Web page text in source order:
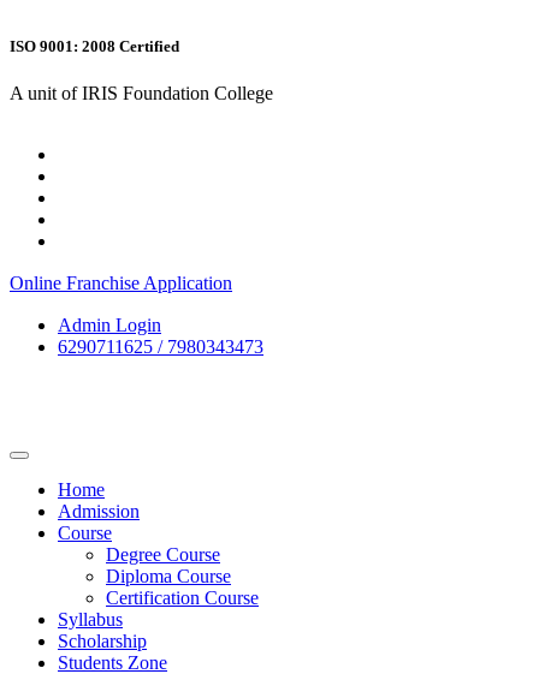
ISO 9001: 2008 Certified
A unit of IRIS Foundation College
Online Franchise Application
Admin Login
6290711625 / 7980343473
Home
Admission
Course
Degree Course
Diploma Course
Certification Course
Syllabus
Scholarship
Students Zone